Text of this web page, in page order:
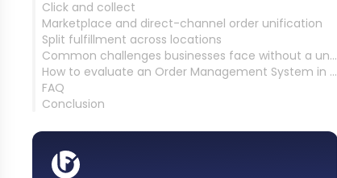
Click and collect
Marketplace and direct-channel order unification
Split fulfillment across locations
Common challenges businesses face without a unified OMS
How to evaluate an Order Management System in MENA
FAQ
Conclusion